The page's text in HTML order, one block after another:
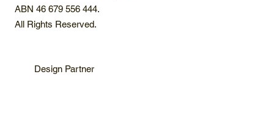
ABN 46 679 556 444.
All Rights Reserved.
Design Partner